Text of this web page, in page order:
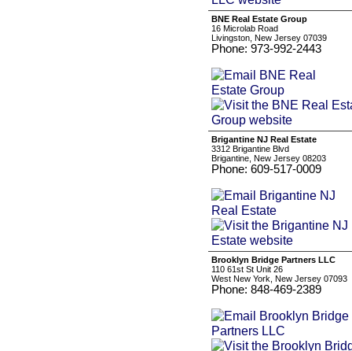
BNE Real Estate Group
16 Microlab Road
Livingston, New Jersey 07039
Phone: 973-992-2443
Brigantine NJ Real Estate
3312 Brigantine Blvd
Brigantine, New Jersey 08203
Phone: 609-517-0009
Brooklyn Bridge Partners LLC
110 61st St Unit 26
West New York, New Jersey 07093
Phone: 848-469-2389